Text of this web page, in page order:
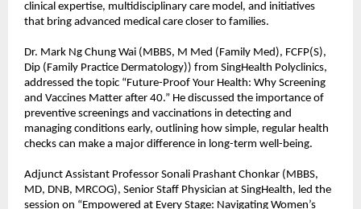
clinical expertise, multidisciplinary care model, and initiatives
that bring advanced medical care closer to families.
Dr. Mark Ng Chung Wai (MBBS, M Med (Family Med), FCFP(S),
Dip (Family Practice Dermatology)) from SingHealth Polyclinics,
addressed the topic “Future-Proof Your Health: Why Screening
and Vaccines Matter after 40.” He discussed the importance of
preventive screenings and vaccinations in detecting and
managing conditions early, outlining how simple, regular health
checks can make a major difference in long-term well-being.
Adjunct Assistant Professor Sonali Prashant Chonkar (MBBS,
MD, DNB, MRCOG), Senior Staff Physician at SingHealth, led the
session on “Empowered at Every Stage: Navigating Women’s